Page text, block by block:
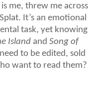
me, threw me across
It’s an emotional
task, yet knowing
Island and Song of
to be edited, sold
want to read them?